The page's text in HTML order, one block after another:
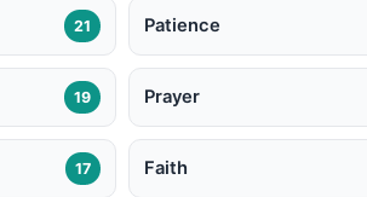
21 Patience
19 Prayer
17 Faith